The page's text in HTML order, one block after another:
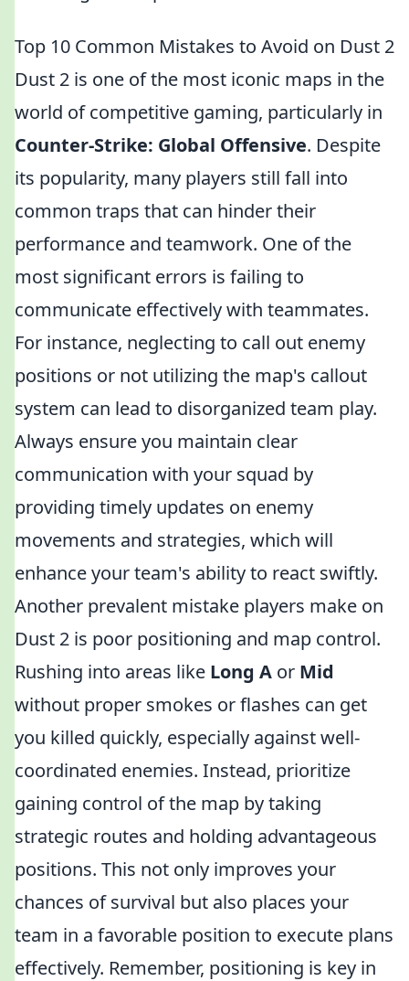
Top 10 Common Mistakes to Avoid on Dust 2
Dust 2 is one of the most iconic maps in the
world of competitive gaming, particularly in
Counter-Strike: Global Offensive. Despite
its popularity, many players still fall into
common traps that can hinder their
performance and teamwork. One of the
most significant errors is failing to
communicate effectively with teammates.
For instance, neglecting to call out enemy
positions or not utilizing the map's callout
system can lead to disorganized team play.
Always ensure you maintain clear
communication with your squad by
providing timely updates on enemy
movements and strategies, which will
enhance your team's ability to react swiftly.
Another prevalent mistake players make on
Dust 2 is poor positioning and map control.
Rushing into areas like Long A or Mid
without proper smokes or flashes can get
you killed quickly, especially against well-
coordinated enemies. Instead, prioritize
gaining control of the map by taking
strategic routes and holding advantageous
positions. This not only improves your
chances of survival but also places your
team in a favorable position to execute plans
effectively. Remember, positioning is key in